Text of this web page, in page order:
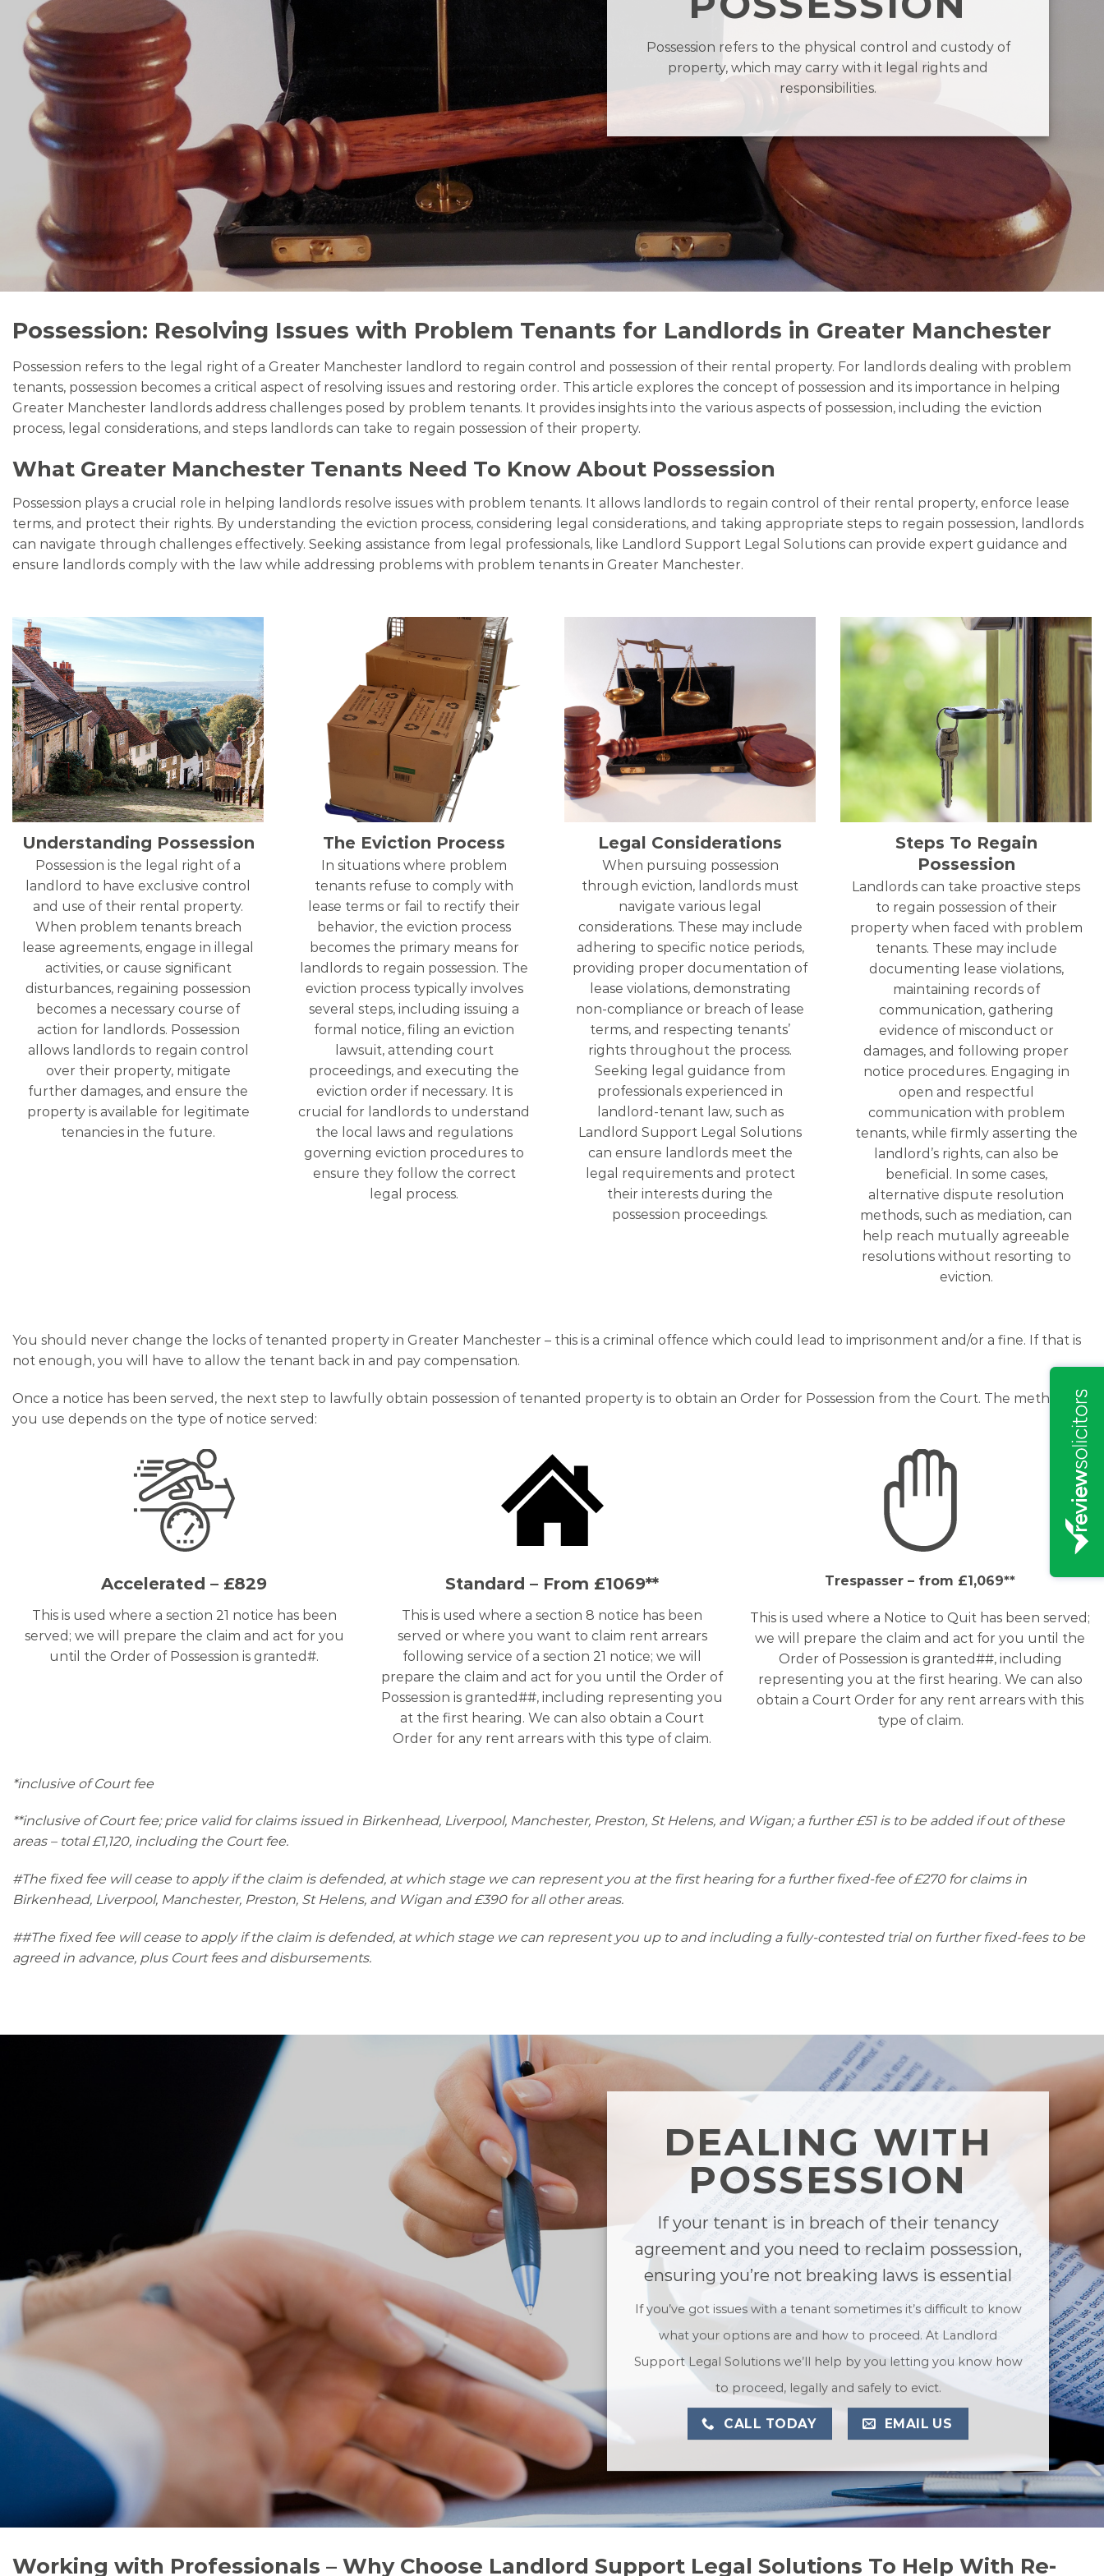
Possession refers to the physical control and custody of
property, which may carry with it legal rights and
responsibilities.
Possession: Resolving Issues with Problem Tenants for Landlords in Greater Manchester
Possession refers to the legal right of a Greater Manchester landlord to regain control and possession of their rental property. For landlords dealing with problem
tenants, possession becomes a critical aspect of resolving issues and restoring order. This article explores the concept of possession and its importance in helping
Greater Manchester landlords address challenges posed by problem tenants. It provides insights into the various aspects of possession, including the eviction
process, legal considerations, and steps landlords can take to regain possession of their property.
What Greater Manchester Tenants Need To Know About Possession
Possession plays a crucial role in helping landlords resolve issues with problem tenants. It allows landlords to regain control of their rental property, enforce lease
terms, and protect their rights. By understanding the eviction process, considering legal considerations, and taking appropriate steps to regain possession, landlords
can navigate through challenges effectively. Seeking assistance from legal professionals, like Landlord Support Legal Solutions can provide expert guidance and
ensure landlords comply with the law while addressing problems with problem tenants in Greater Manchester.
Understanding Possession
Possession is the legal right of a
landlord to have exclusive control
and use of their rental property.
When problem tenants breach
lease agreements, engage in illegal
activities, or cause significant
disturbances, regaining possession
becomes a necessary course of
action for landlords. Possession
allows landlords to regain control
over their property, mitigate
further damages, and ensure the
property is available for legitimate
tenancies in the future.
The Eviction Process
In situations where problem
tenants refuse to comply with
lease terms or fail to rectify their
behavior, the eviction process
becomes the primary means for
landlords to regain possession. The
eviction process typically involves
several steps, including issuing a
formal notice, filing an eviction
lawsuit, attending court
proceedings, and executing the
eviction order if necessary. It is
crucial for landlords to understand
the local laws and regulations
governing eviction procedures to
ensure they follow the correct
legal process.
Legal Considerations
When pursuing possession
through eviction, landlords must
navigate various legal
considerations. These may include
adhering to specific notice periods,
providing proper documentation of
lease violations, demonstrating
non-compliance or breach of lease
terms, and respecting tenants’
rights throughout the process.
Seeking legal guidance from
professionals experienced in
landlord-tenant law, such as
Landlord Support Legal Solutions
can ensure landlords meet the
legal requirements and protect
their interests during the
possession proceedings.
Steps To Regain
Possession
Landlords can take proactive steps
to regain possession of their
property when faced with problem
tenants. These may include
documenting lease violations,
maintaining records of
communication, gathering
evidence of misconduct or
damages, and following proper
notice procedures. Engaging in
open and respectful
communication with problem
tenants, while firmly asserting the
landlord’s rights, can also be
beneficial. In some cases,
alternative dispute resolution
methods, such as mediation, can
help reach mutually agreeable
resolutions without resorting to
eviction.
You should never change the locks of tenanted property in Greater Manchester – this is a criminal offence which could lead to imprisonment and/or a fine. If that is
not enough, you will have to allow the tenant back in and pay compensation.
Once a notice has been served, the next step to lawfully obtain possession of tenanted property is to obtain an Order for Possession from the Court. The method
you use depends on the type of notice served:
Accelerated – £829
This is used where a section 21 notice has been
served; we will prepare the claim and act for you
until the Order of Possession is granted#.
Standard – From £1069**
This is used where a section 8 notice has been
served or where you want to claim rent arrears
following service of a section 21 notice; we will
prepare the claim and act for you until the Order of
Possession is granted##, including representing you
at the first hearing. We can also obtain a Court
Order for any rent arrears with this type of claim.
Trespasser – from £1,069**
This is used where a Notice to Quit has been served;
we will prepare the claim and act for you until the
Order of Possession is granted##, including
representing you at the first hearing. We can also
obtain a Court Order for any rent arrears with this
type of claim.
*inclusive of Court fee
**inclusive of Court fee; price valid for claims issued in Birkenhead, Liverpool, Manchester, Preston, St Helens, and Wigan; a further £51 is to be added if out of these
areas – total £1,120, including the Court fee.
#The fixed fee will cease to apply if the claim is defended, at which stage we can represent you at the first hearing for a further fixed-fee of £270 for claims in
Birkenhead, Liverpool, Manchester, Preston, St Helens, and Wigan and £390 for all other areas.
##The fixed fee will cease to apply if the claim is defended, at which stage we can represent you up to and including a fully-contested trial on further fixed-fees to be
agreed in advance, plus Court fees and disbursements.
DEALING WITH
POSSESSION
If your tenant is in breach of their tenancy
agreement and you need to reclaim possession,
ensuring you’re not breaking laws is essential
If you’ve got issues with a tenant sometimes it’s difficult to know
what your options are and how to proceed. At Landlord
Support Legal Solutions we’ll help by you letting you know how
to proceed, legally and safely to evict.
CALL TODAY EMAIL US
Working with Professionals – Why Choose Landlord Support Legal Solutions To Help With Re-